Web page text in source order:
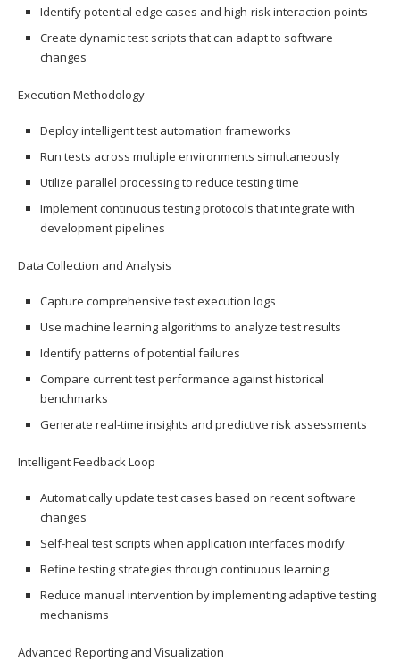
Identify potential edge cases and high-risk interaction points
Create dynamic test scripts that can adapt to software
changes
Execution Methodology
Deploy intelligent test automation frameworks
Run tests across multiple environments simultaneously
Utilize parallel processing to reduce testing time
Implement continuous testing protocols that integrate with
development pipelines
Data Collection and Analysis
Capture comprehensive test execution logs
Use machine learning algorithms to analyze test results
Identify patterns of potential failures
Compare current test performance against historical
benchmarks
Generate real-time insights and predictive risk assessments
Intelligent Feedback Loop
Automatically update test cases based on recent software
changes
Self-heal test scripts when application interfaces modify
Refine testing strategies through continuous learning
Reduce manual intervention by implementing adaptive testing
mechanisms
Advanced Reporting and Visualization